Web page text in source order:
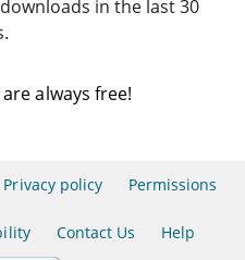
in the last 30
always free!
Privacy policy Permissions
Contact Us Help